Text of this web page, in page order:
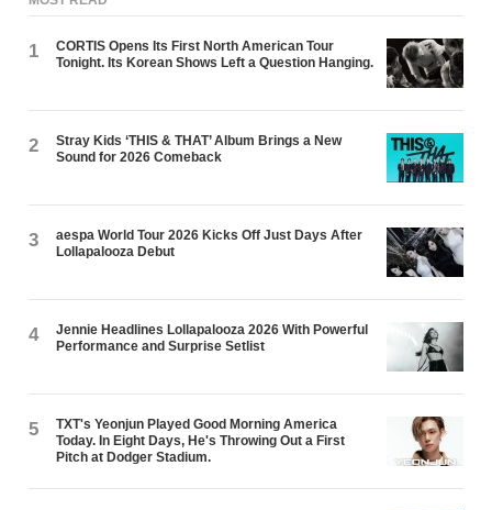
1
CORTIS Opens Its First North American Tour
Tonight. Its Korean Shows Left a Question Hanging.
2
Stray Kids ‘THIS & THAT’ Album Brings a New
Sound for 2026 Comeback
3
aespa World Tour 2026 Kicks Off Just Days After
Lollapalooza Debut
4
Jennie Headlines Lollapalooza 2026 With Powerful
Performance and Surprise Setlist
5
TXT's Yeonjun Played Good Morning America
Today. In Eight Days, He's Throwing Out a First
Pitch at Dodger Stadium.